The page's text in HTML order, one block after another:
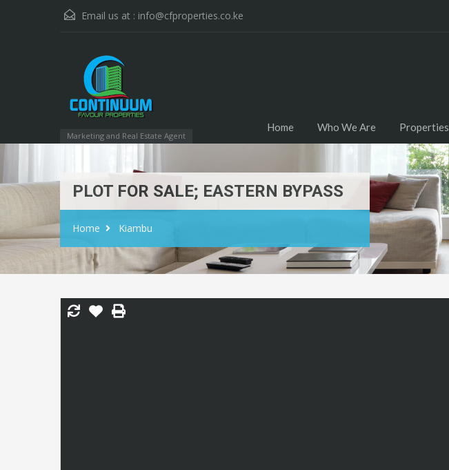
Email us at : info@cfproperties.co.ke
Marketing and Real Estate Agent
Home Who We Are Properties
PLOT FOR SALE; EASTERN BYPASS
Home Kiambu